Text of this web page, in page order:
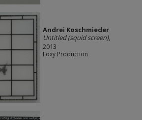
Andrei Koschmieder
Untitled (squid screen),
2013
Foxy Production